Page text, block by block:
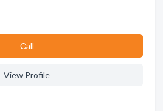
Сall
View Profile